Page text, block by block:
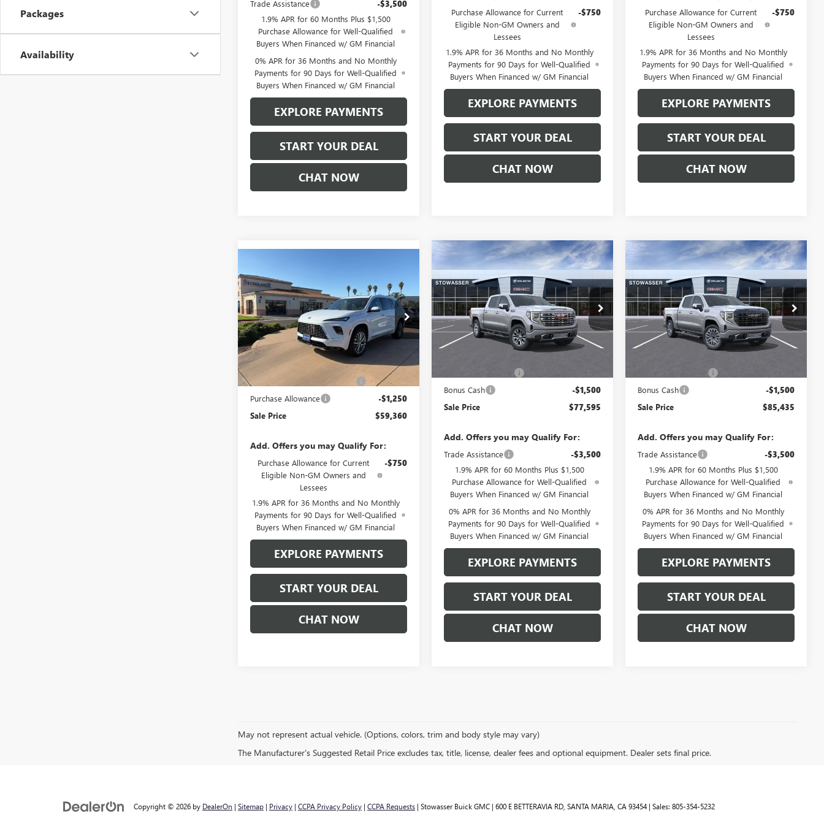
Packages
Availability
Trade Assistance -$3,500
1.9% APR for 60 Months Plus $1,500
Purchase Allowance for Well-Qualified
Buyers When Financed w/ GM Financial
0% APR for 36 Months and No Monthly
Payments for 90 Days for Well-Qualified
Buyers When Financed w/ GM Financial
EXPLORE PAYMENTS
START YOUR DEAL
CHAT NOW
Purchase Allowance for Current
Eligible Non-GM Owners and
Lessees
-$750
1.9% APR for 36 Months and No Monthly
Payments for 90 Days for Well-Qualified
Buyers When Financed w/ GM Financial
EXPLORE PAYMENTS
START YOUR DEAL
CHAT NOW
Purchase Allowance for Current
Eligible Non-GM Owners and
Lessees
-$750
1.9% APR for 36 Months and No Monthly
Payments for 90 Days for Well-Qualified
Buyers When Financed w/ GM Financial
EXPLORE PAYMENTS
START YOUR DEAL
CHAT NOW
NEW2026
ENCLAVEAVENIR
Price Drop
VIN:5GAERCKS7TJ164020Stock:B978
Model:4LE56
In Stock Int.
$59,360
SALE PRICE
Less
MSRP:
$65,110
Stowasser Family Discount (1) -$4,500
Purchase Allowance -$1,250
Sale Price $59,360
Add. Offers you may Qualify For:
Purchase Allowance for Current
Eligible Non-GM Owners and
Lessees
-$750
1.9% APR for 36 Months and No Monthly
Payments for 90 Days for Well-Qualified
Buyers When Financed w/ GM Financial
EXPLORE PAYMENTS
START YOUR DEAL
CHAT NOW
NEW2026GMC SIERRA
1500DENALI
VIN: 1GTUUGEL7TZ427953Stock:G6968
Model:TK10543
In Stock Ext. Int.
$77,595
SALE PRICE
Less
Bonus Cash -$1,500
Sale Price $77,595
Add. Offers you may Qualify For:
Trade Assistance -$3,500
1.9% APR for 60 Months Plus $1,500
Purchase Allowance for Well-Qualified
Buyers When Financed w/ GM Financial
0% APR for 36 Months and No Monthly
Payments for 90 Days for Well-Qualified
Buyers When Financed w/ GM Financial
EXPLORE PAYMENTS
START YOUR DEAL
CHAT NOW
Compare Vehicle
NEW2026GMC SIERRA
1500DENALI ULTIMATE
VIN: 1GTUUHEL4TZ433229Stock:G6960
Model:TK10543
In Stock Ext. Int.
$85,435
SALE PRICE
Less
Bonus Cash -$1,500
Sale Price $85,435
Add. Offers you may Qualify For:
Trade Assistance -$3,500
1.9% APR for 60 Months Plus $1,500
Purchase Allowance for Well-Qualified
Buyers When Financed w/ GM Financial
0% APR for 36 Months and No Monthly
Payments for 90 Days for Well-Qualified
Buyers When Financed w/ GM Financial
EXPLORE PAYMENTS
START YOUR DEAL
CHAT NOW
Compare Vehicle
May not represent actual vehicle. (Options, colors, trim and body style may vary)
The Manufacturer's Suggested Retail Price excludes tax, title, license, dealer fees and optional equipment. Dealer sets final price.
Copyright © 2026 by DealerOn | Sitemap | Privacy | CCPA Privacy Policy | CCPA Requests | Stowasser Buick GMC | 600 E BETTERAVIA RD, SANTA MARIA, CA 93454 | Sales: 805-354-5232